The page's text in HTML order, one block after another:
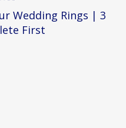
Wedding Rings | 3
First